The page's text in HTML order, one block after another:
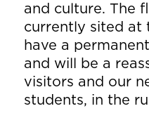
and culture. The
currently sited at
have a
and will be a
visitors and our
students, in the